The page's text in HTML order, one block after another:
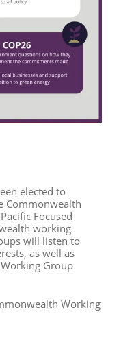
elected to
Commonwealth
Pacific Focused
working
will listen to
as well as
Working Group
Working